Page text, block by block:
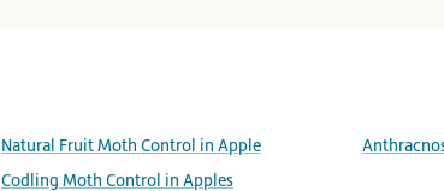
Natural Fruit Moth Control in Apple
Codling Moth Control in Apples